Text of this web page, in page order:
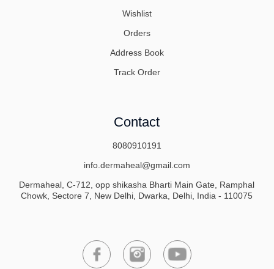
Wishlist
Orders
Address Book
Track Order
Contact
8080910191
info.dermaheal@gmail.com
Dermaheal, C-712, opp shikasha Bharti Main Gate, Ramphal
Chowk, Sectore 7, New Delhi, Dwarka, Delhi, India - 110075